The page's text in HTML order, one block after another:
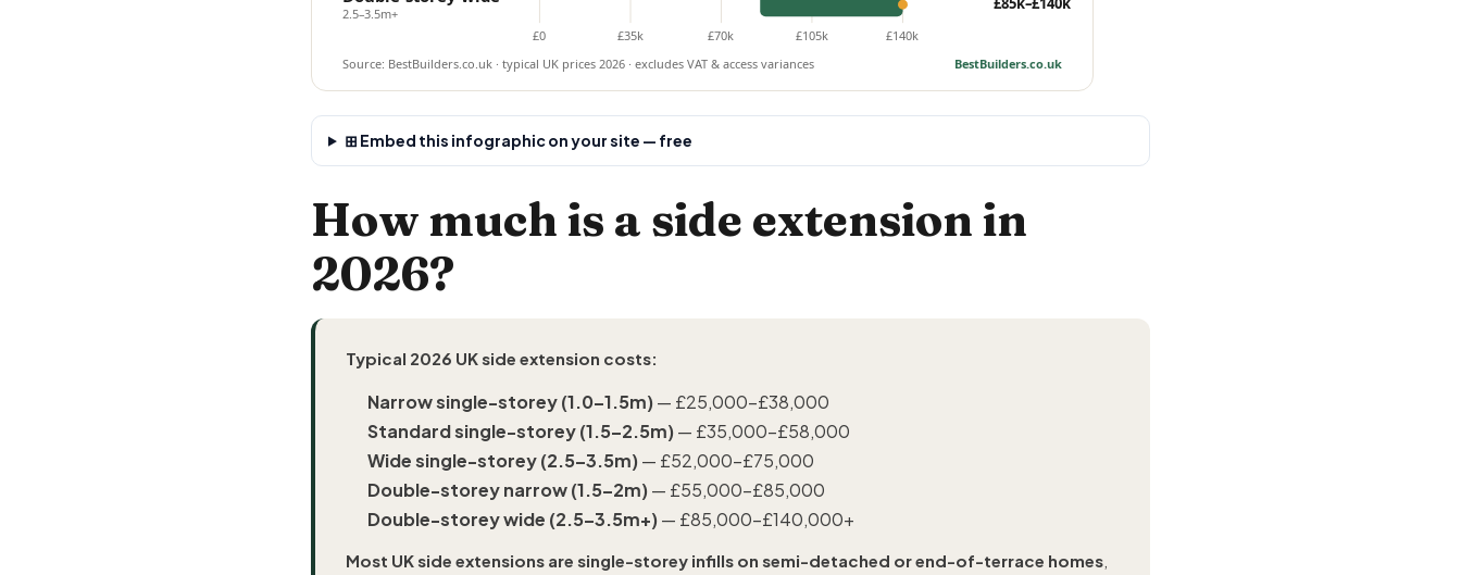
£0 £35k £70k £105k £140k
2.5–3.5m+
Source: BestBuilders.co.uk · typical UK prices 2026 · excludes VAT & access variances BestBuilders.co.uk
⊞ Embed this infographic on your site — free
How much is a side extension in
2026?
Typical 2026 UK side extension costs:
Narrow single-storey (1.0–1.5m)— £25,000–£38,000
Standard single-storey (1.5–2.5m)— £35,000–£58,000
Wide single-storey (2.5–3.5m)— £52,000–£75,000
Double-storey narrow (1.5–2m)— £55,000–£85,000
Double-storey wide (2.5–3.5m+)— £85,000–£140,000+
Most UK side extensions are single-storey infills on semi-detached or end-of-terrace homes